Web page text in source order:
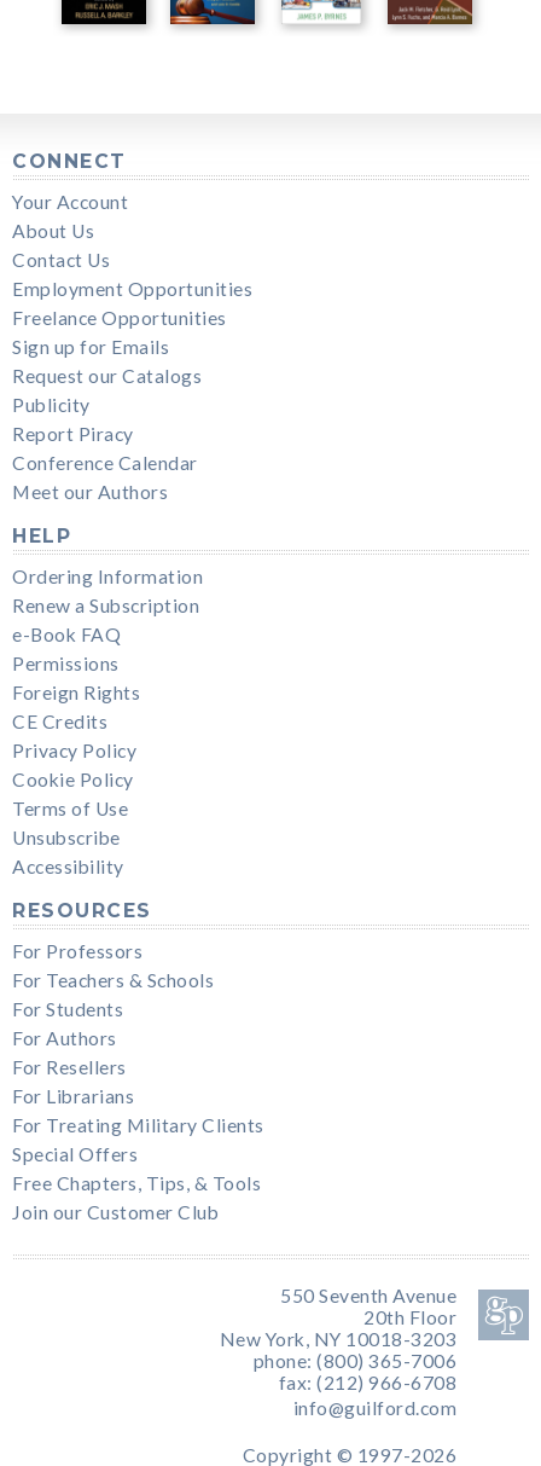
CONNECT
Your Account
About Us
Contact Us
Employment Opportunities
Freelance Opportunities
Sign up for Emails
Request our Catalogs
Publicity
Report Piracy
Conference Calendar
Meet our Authors
HELP
Ordering Information
Renew a Subscription
e-Book FAQ
Permissions
Foreign Rights
CE Credits
Privacy Policy
Cookie Policy
Terms of Use
Unsubscribe
Accessibility
RESOURCES
For Professors
For Teachers & Schools
For Students
For Authors
For Resellers
For Librarians
For Treating Military Clients
Special Offers
Free Chapters, Tips, & Tools
Join our Customer Club
550 Seventh Avenue
20th Floor
New York, NY 10018-3203
phone: (800) 365-7006
fax: (212) 966-6708
info@guilford.com
Copyright © 1997-2026